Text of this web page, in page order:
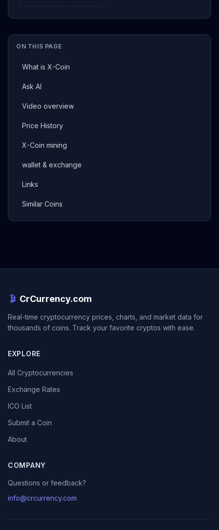
ON THIS PAGE
What is X-Coin
Ask AI
Video overview
Price History
X-Coin mining
wallet & exchange
Links
Similar Coins
CrCurrency.com
Real-time cryptocurrency prices, charts, and market data for
thousands of coins. Track your favorite cryptos with ease.
EXPLORE
All Cryptocurrencies
Exchange Rates
ICO List
Submit a Coin
About
COMPANY
Questions or feedback?
info@crcurrency.com